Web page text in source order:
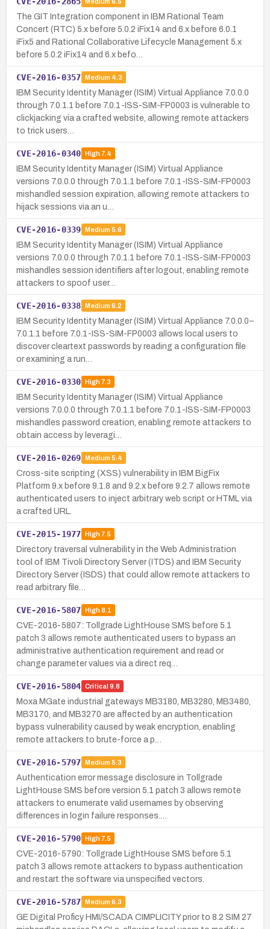
The GIT Integration component in IBM Rational Team
Concert (RTC) 5.x before 5.0.2 iFix14 and 6.x before 6.0.1
iFix5 and Rational Collaborative Lifecycle Management 5.x
before 5.0.2 iFix14 and 6.x befo…
CVE-2016-0357 Medium 4.3
IBM Security Identity Manager (ISIM) Virtual Appliance 7.0.0.0
through 7.0.1.1 before 7.0.1-ISS-SIM-FP0003 is vulnerable to
clickjacking via a crafted website, allowing remote attackers
to trick users…
CVE-2016-0340 High7.4
IBM Security Identity Manager (ISIM) Virtual Appliance
versions 7.0.0.0 through 7.0.1.1 before 7.0.1-ISS-SIM-FP0003
mishandled session expiration, allowing remote attackers to
hijack sessions via an u…
CVE-2016-0339 Medium 5.6
IBM Security Identity Manager (ISIM) Virtual Appliance
versions 7.0.0.0 through 7.0.1.1 before 7.0.1-ISS-SIM-FP0003
mishandles session identifiers after logout, enabling remote
attackers to spoof user…
CVE-2016-0338 Medium 6.2
IBM Security Identity Manager (ISIM) Virtual Appliance 7.0.0.0–
7.0.1.1 before 7.0.1-ISS-SIM-FP0003 allows local users to
discover cleartext passwords by reading a configuration file
or examining a run…
CVE-2016-0330 High7.3
IBM Security Identity Manager (ISIM) Virtual Appliance
versions 7.0.0.0 through 7.0.1.1 before 7.0.1-ISS-SIM-FP0003
mishandles password creation, enabling remote attackers to
obtain access by leveragi…
CVE-2016-0269 Medium 5.4
Cross-site scripting (XSS) vulnerability in IBM BigFix
Platform 9.x before 9.1.8 and 9.2.x before 9.2.7 allows remote
authenticated users to inject arbitrary web script or HTML via
a crafted URL.
CVE-2015-1977 High7.5
Directory traversal vulnerability in the Web Administration
tool of IBM Tivoli Directory Server (ITDS) and IBM Security
Directory Server (ISDS) that could allow remote attackers to
read arbitrary file…
CVE-2016-5807 High8.1
CVE-2016-5807: Tollgrade LightHouse SMS before 5.1
patch 3 allows remote authenticated users to bypass an
administrative authentication requirement and read or
change parameter values via a direct req…
CVE-2016-5804 Critical 9.8
Moxa MGate industrial gateways MB3180, MB3280, MB3480,
MB3170, and MB3270 are affected by an authentication
bypass vulnerability caused by weak encryption, enabling
remote attackers to brute-force a p…
CVE-2016-5797 Medium 5.3
Authentication error message disclosure in Tollgrade
LightHouse SMS before version 5.1 patch 3 allows remote
attackers to enumerate valid usernames by observing
differences in login failure responses.…
CVE-2016-5790 High7.5
CVE-2016-5790: Tollgrade LightHouse SMS before 5.1
patch 3 allows remote attackers to bypass authentication
and restart the software via unspecified vectors.
CVE-2016-5787 Medium 6.3
GE Digital Proficy HMI/SCADA CIMPLICITY prior to 8.2 SIM 27